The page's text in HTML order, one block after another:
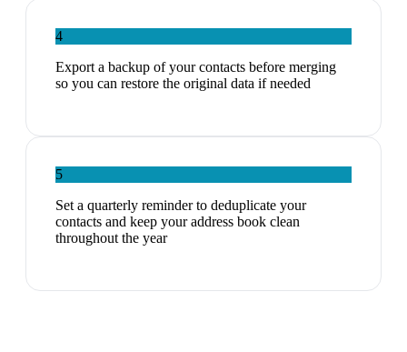
4
Export a backup of your contacts before merging
so you can restore the original data if needed
5
Set a quarterly reminder to deduplicate your
contacts and keep your address book clean
throughout the year